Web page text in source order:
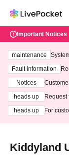
Important Notices
maintenance
ting at
Fault information
Notices
heads up
heads up
For
Kiddyland